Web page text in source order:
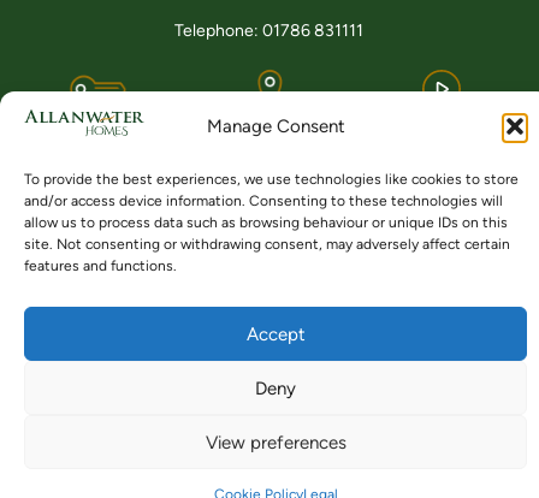
Manage Consent
To provide the best experiences, we use technologies like cookies to store
and/or access device information. Consenting to these technologies will
allow us to process data such as browsing behaviour or unique IDs on this
site. Not consenting or withdrawing consent, may adversely affect certain
features and functions.
Accept
Deny
View preferences
Cookie PolicyLegal
Telephone: 01786 831111